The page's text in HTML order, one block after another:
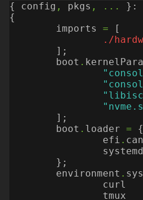
{ config , pkgs , ...
}:
{
imports
=
[
./
];
boot .
];
boot . loader =
{
efi .
};
environment .
curl
tmux